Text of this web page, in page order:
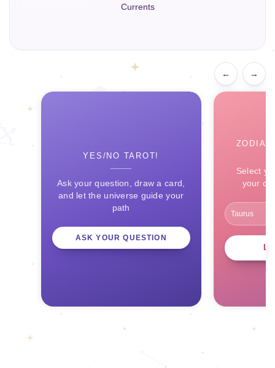
Currents
← →
YES/NO TAROT!
Ask your question, draw a card,
and let the universe guide your
path
ASK YOUR QUESTION
Select
your